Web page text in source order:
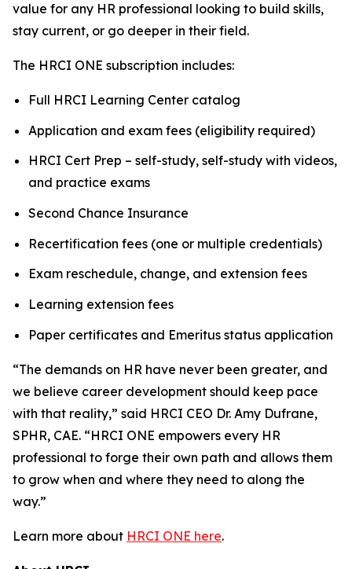
value for any HR professional looking to build skills,
stay current, or go deeper in their field.
The HRCI ONE subscription includes:
Full HRCI Learning Center catalog
Application and exam fees (eligibility required)
HRCI Cert Prep – self-study, self-study with videos,
and practice exams
Second Chance Insurance
Recertification fees (one or multiple credentials)
Exam reschedule, change, and extension fees
Learning extension fees
Paper certificates and Emeritus status application
“The demands on HR have never been greater, and
we believe career development should keep pace
with that reality,” said HRCI CEO Dr. Amy Dufrane,
SPHR, CAE. “HRCI ONE empowers every HR
professional to forge their own path and allows them
to grow when and where they need to along the
way.”
Learn more about HRCI ONE here.